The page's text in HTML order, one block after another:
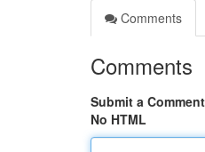
Comments
Comments
Submit a Comment
No HTML